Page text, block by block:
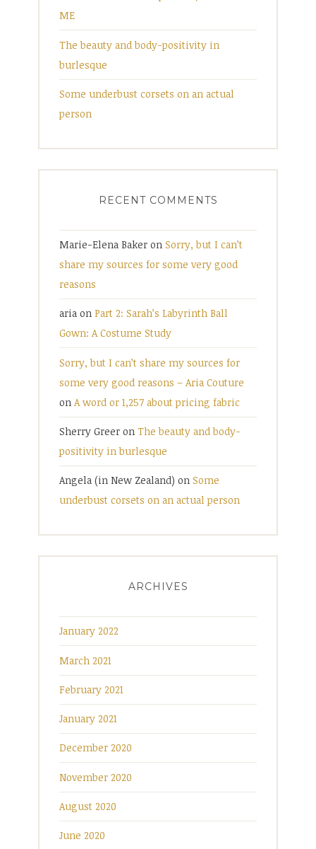
ME
The beauty and body-positivity in
burlesque
Some underbust corsets on an actual
person
RECENT COMMENTS
Marie-Elena Baker on Sorry, but I can’t
share my sources for some very good
reasons
aria on Part 2: Sarah’s Labyrinth Ball
Gown: A Costume Study
Sorry, but I can’t share my sources for
some very good reasons – Aria Couture
on A word or 1,257 about pricing fabric
Sherry Greer on The beauty and body-
positivity in burlesque
Angela (in New Zealand) on Some
underbust corsets on an actual person
ARCHIVES
January 2022
March 2021
February 2021
January 2021
December 2020
November 2020
August 2020
June 2020